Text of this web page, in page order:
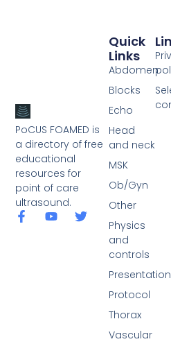
PoCUS FOAMED is
a directory of free
educational
resources for
point of care
ultrasound.
Quick
Links
Abdomen
Blocks
Echo
Head
and neck
MSK
Ob/Gyn
Other
Physics
and
controls
Presentation
Protocol
Thorax
Vascular